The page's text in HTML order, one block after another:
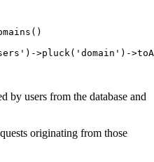
>pluck('domain')-
by users from the database and
originating from those